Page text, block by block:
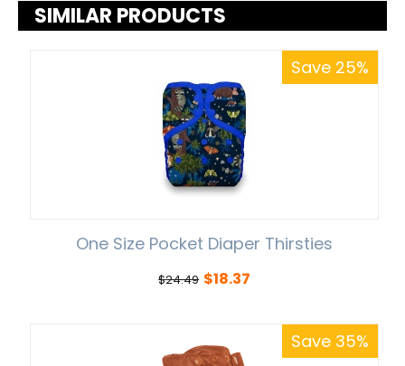
SIMILAR PRODUCTS
Save 25%
One Size Pocket Diaper Thirsties
$24.49 $18.37
Save 35%